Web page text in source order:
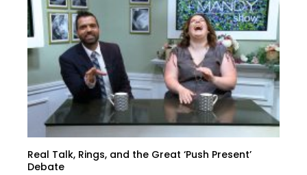
Real Talk, Rings, and the Great ‘Push Present’
Debate